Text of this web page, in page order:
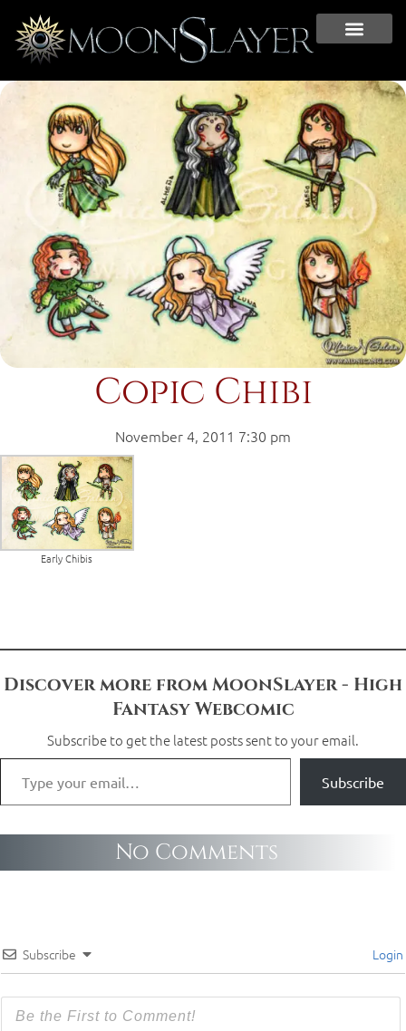
Copic Chibi
November 4, 2011 7:30 pm
Early Chibis
Discover more from MoonSlayer - High
Fantasy Webcomic
Subscribe to get the latest posts sent to your email.
Subscribe
No Comments
Subscribe Login